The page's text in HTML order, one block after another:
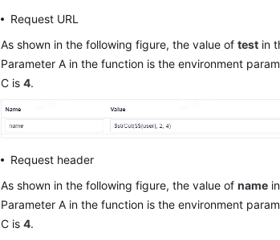
Request URL
As shown in the following figure, the value oftest in
Parameter A in the function is the environment
C is4.
Request header
As shown in the following figure, the value ofname
Parameter A in the function is the environment
C is4.